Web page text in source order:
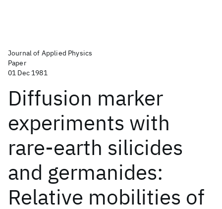
Journal of Applied Physics
Paper
01 Dec 1981
Diffusion marker
experiments with
rare-earth silicides
and germanides:
Relative mobilities of